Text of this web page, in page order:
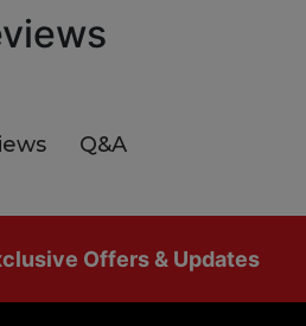
Q&A
Offers & Updates